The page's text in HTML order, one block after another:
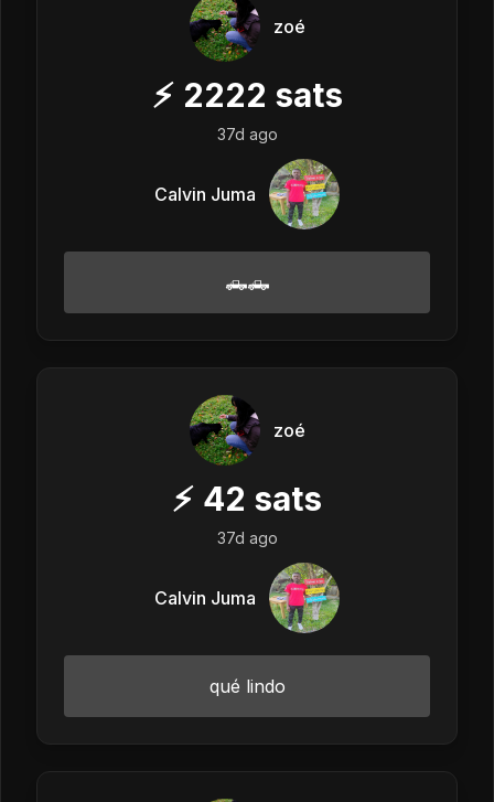
zoé
⚡ 2222 sats
37d ago
Calvin Juma
🛻🛻
zoé
⚡ 42 sats
37d ago
Calvin Juma
qué lindo